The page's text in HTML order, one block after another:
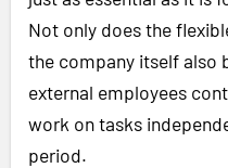
Not only does the
the company itself also
external employees
work on tasks
period.